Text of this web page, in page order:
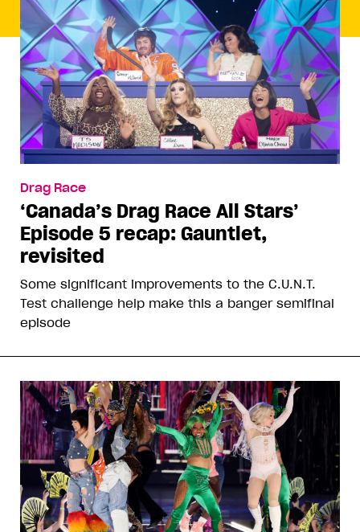
Drag Race
‘Canada’s Drag Race All Stars’
Episode 5 recap: Gauntlet,
revisited
Some significant improvements to the C.U.N.T.
Test challenge help make this a banger semifinal
episode